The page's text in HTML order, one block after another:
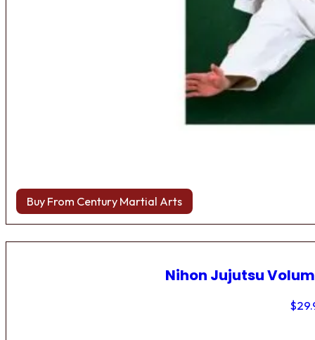
Buy From Century Martial Arts
Nihon Jujutsu
$